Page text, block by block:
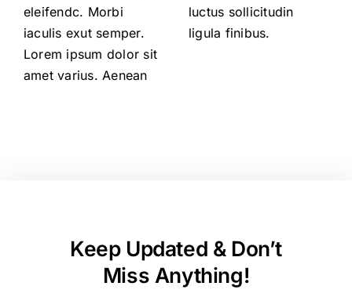
eleifendc. Morbi
iaculis exut semper.
Lorem ipsum dolor sit
amet varius. Aenean
luctus sollicitudin
ligula finibus.
Keep Updated & Don’t
Miss Anything!